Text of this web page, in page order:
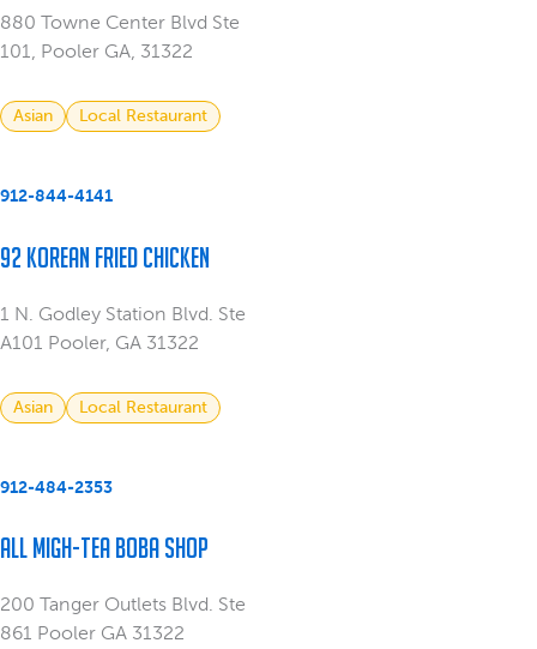
880 Towne Center Blvd Ste
101, Pooler GA, 31322
Asian Local Restaurant
912-844-4141
92 Korean Fried Chicken
1 N. Godley Station Blvd. Ste
A101 Pooler, GA 31322
Asian Local Restaurant
912-484-2353
All Migh-Tea Boba Shop
200 Tanger Outlets Blvd. Ste
861 Pooler GA 31322